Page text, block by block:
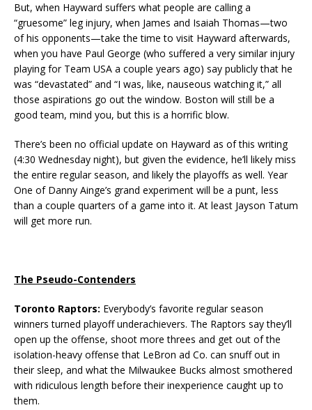
But, when Hayward suffers what people are calling a
“gruesome” leg injury, when James and Isaiah Thomas—two
of his opponents—take the time to visit Hayward afterwards,
when you have Paul George (who suffered a very similar injury
playing for Team USA a couple years ago) say publicly that he
was “devastated” and “I was, like, nauseous watching it,” all
those aspirations go out the window. Boston will still be a
good team, mind you, but this is a horrific blow.
There’s been no official update on Hayward as of this writing
(4:30 Wednesday night), but given the evidence, he’ll likely miss
the entire regular season, and likely the playoffs as well. Year
One of Danny Ainge’s grand experiment will be a punt, less
than a couple quarters of a game into it. At least Jayson Tatum
will get more run.
The Pseudo-Contenders
Toronto Raptors: Everybody’s favorite regular season
winners turned playoff underachievers. The Raptors say they’ll
open up the offense, shoot more threes and get out of the
isolation-heavy offense that LeBron ad Co. can snuff out in
their sleep, and what the Milwaukee Bucks almost smothered
with ridiculous length before their inexperience caught up to
them.